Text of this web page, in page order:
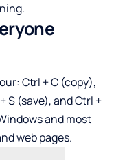
Ctrl + C (copy),
S (save), and Ctrl +
and most
web pages.